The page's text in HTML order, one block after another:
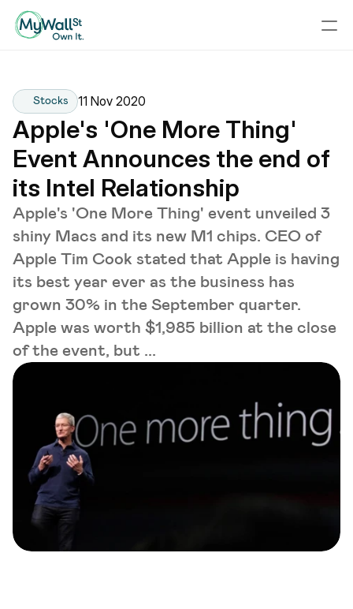
Stocks 11 Nov 2020
Apple's 'One More Thing'
Event Announces the end of
its Intel Relationship
Apple's 'One More Thing' event unveiled 3
shiny Macs and its new M1 chips. CEO of
Apple Tim Cook stated that Apple is having
its best year ever as the business has
grown 30% in the September quarter.
Apple was worth $1,985 billion at the close
of the event, but ...